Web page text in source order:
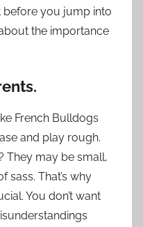
before you jump into
the importance
French Bulldogs
and play rough.
They may be small,
sass. That’s why
You don’t want